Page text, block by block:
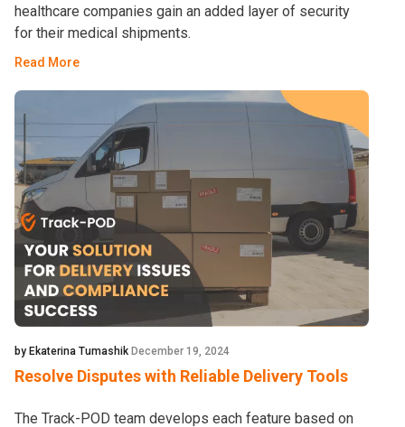
healthcare companies gain an added layer of security
for their medical shipments.
Read More
by Ekaterina Tumashik December 19, 2024
Resolve Disputes with Reliable Delivery Tools
The Track-POD team develops each feature based on